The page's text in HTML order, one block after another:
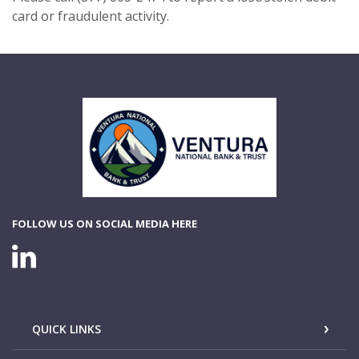
card or fraudulent activity.
FOLLOW US ON SOCIAL MEDIA HERE
QUICK LINKS